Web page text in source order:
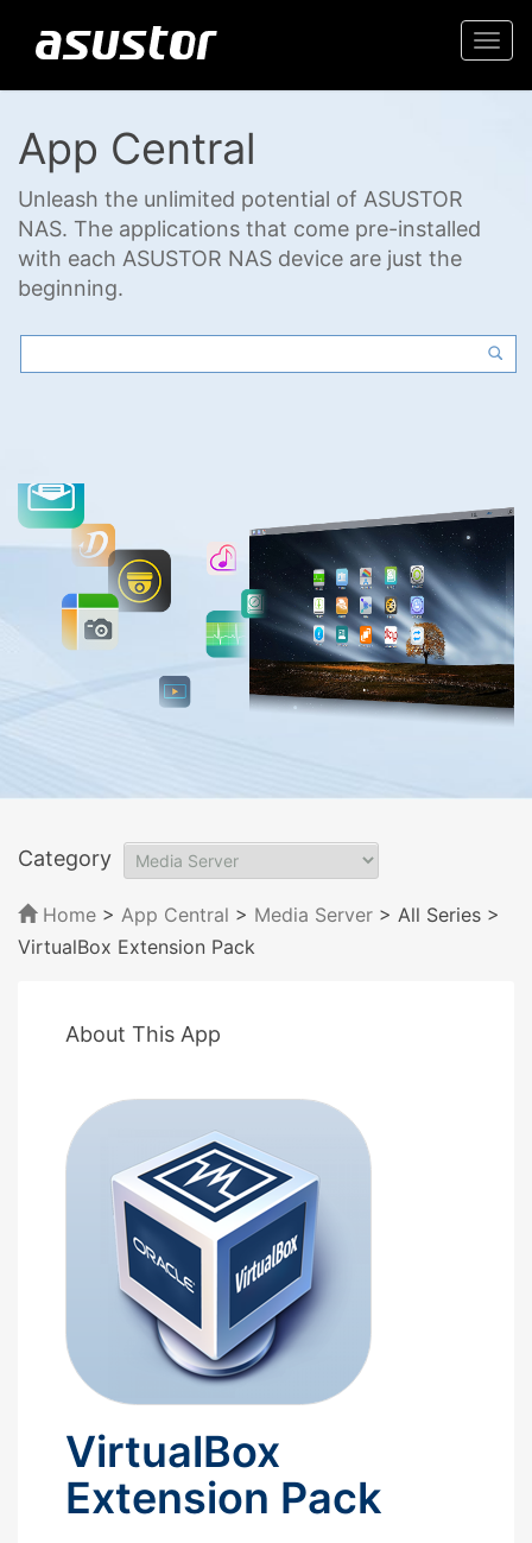
App Central
Unleash the unlimited potential of ASUSTOR
NAS. The applications that come pre-installed
with each ASUSTOR NAS device are just the
beginning.
Category
Home > App Central > Media Server > All Series >
VirtualBox Extension Pack
About This App
VirtualBox
Extension Pack